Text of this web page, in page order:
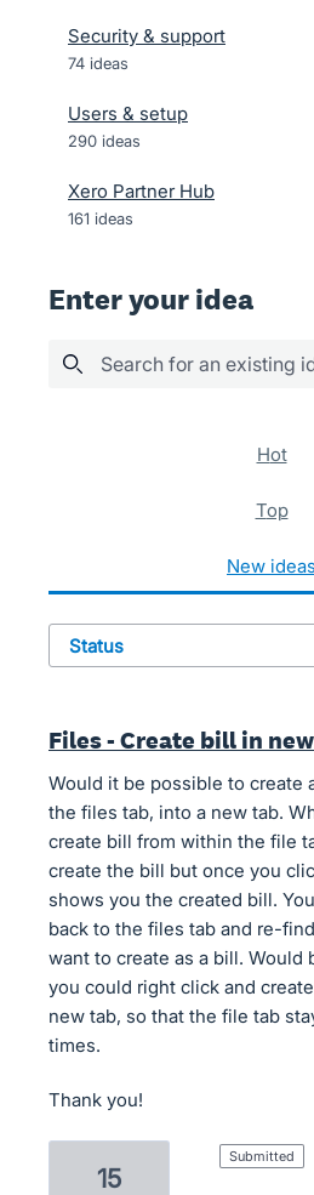
Security & support
74 ideas
Users & setup
290 ideas
Xero Partner Hub
161 ideas
Enter your idea
Search for an existing
hot
top
new ideas
status
Files - Create bill in
Would it be possible to create
the files tab, into a new tab.
create bill from within the file
create the bill but once you
shows you the created bill.
back to the files tab and re-
want to create as a bill. Would
you could right click and
new tab, so that the file tab
times.
Thank you!
15
submitted